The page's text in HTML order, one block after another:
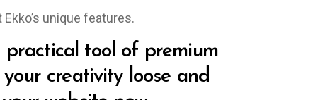
unique features.
practical tool of premium
creativity loose and